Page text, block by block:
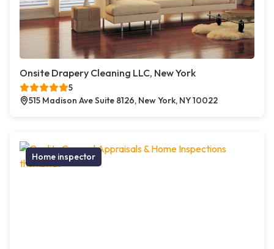
Onsite Drapery Cleaning LLC, New York
5
515 Madison Ave Suite 8126, New York, NY 10022
Home inspector